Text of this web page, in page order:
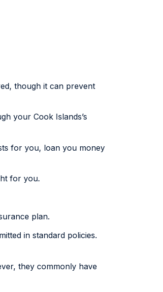
though it can prevent
your Cook Islands’s
for you, loan you money
for you.
plan.
in standard policies.
they commonly have